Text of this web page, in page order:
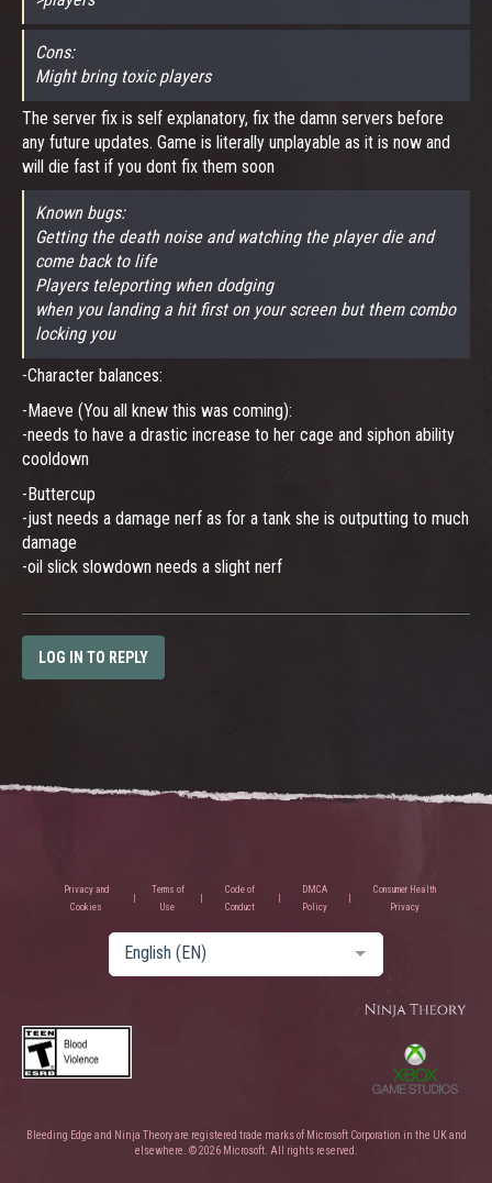
Cons:
Might bring toxic players
The server fix is self explanatory, fix the damn servers before
any future updates. Game is literally unplayable as it is now and
will die fast if you dont fix them soon
Known bugs:
Getting the death noise and watching the player die and
come back to life
Players teleporting when dodging
when you landing a hit first on your screen but them combo
locking you
-Character balances:
-Maeve (You all knew this was coming):
-needs to have a drastic increase to her cage and siphon ability
cooldown
-Buttercup
-just needs a damage nerf as for a tank she is outputting to much
damage
-oil slick slowdown needs a slight nerf
LOG IN TO REPLY
Privacy and
Cookies
Terms of
Use
Code of
Conduct
DMCA
Policy
Consumer Health
Privacy
English (EN)
Bleeding Edge and Ninja Theory are registered trade marks of Microsoft Corporation in the UK and
elsewhere. © 2026 Microsoft. All rights reserved.